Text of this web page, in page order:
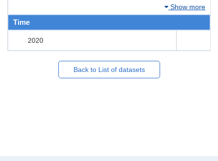
Show more
Time
2020
Back to List of datasets